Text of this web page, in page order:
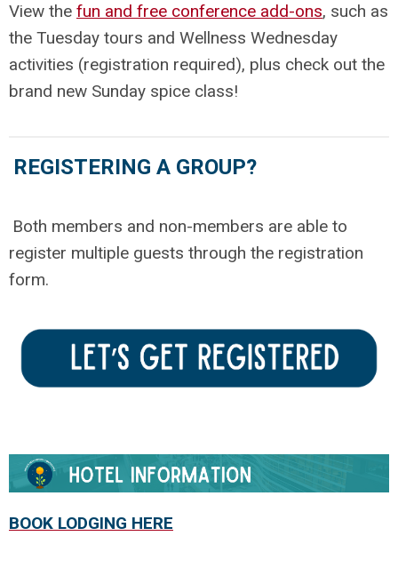
View the fun and free conference add-ons, such as
the Tuesday tours and Wellness Wednesday
activities (registration required), plus check out the
brand new Sunday spice class!
REGISTERING A GROUP?
Both members and non-members are able to
register multiple guests through the registration
form.
BOOK LODGING HERE